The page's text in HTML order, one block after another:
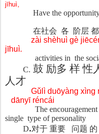
jīhuì,
Have the opportunity
在社会 各 阶层
zài shèhuì gè
jīhuì.
activities in the
C. 鼓 励多 样 性
人才
Gǔlì duōyàng xìng
dānyī réncái
The
single type of personality
D.对于 重要 问题